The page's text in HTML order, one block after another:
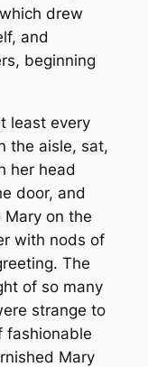
drew
and
beginning
least every
the aisle, sat,
her head
door, and
Mary on the
with nods of
The
of so many
strange to
fashionable
Mary